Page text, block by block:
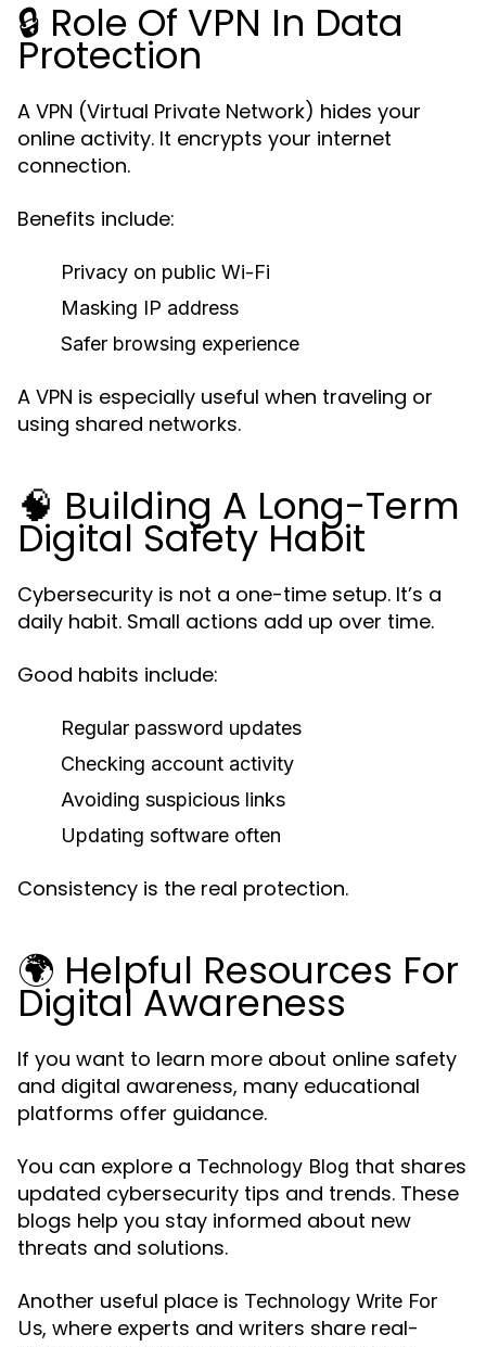
🔒 Role Of VPN In Data
Protection
A VPN (Virtual Private Network) hides your
online activity. It encrypts your internet
connection.
Benefits include:
Privacy on public Wi-Fi
Masking IP address
Safer browsing experience
A VPN is especially useful when traveling or
using shared networks.
🧠 Building A Long-Term
Digital Safety Habit
Cybersecurity is not a one-time setup. It’s a
daily habit. Small actions add up over time.
Good habits include:
Regular password updates
Checking account activity
Avoiding suspicious links
Updating software often
Consistency is the real protection.
🌍 Helpful Resources For
Digital Awareness
If you want to learn more about online safety
and digital awareness, many educational
platforms offer guidance.
You can explore a Technology Blog that shares
updated cybersecurity tips and trends. These
blogs help you stay informed about new
threats and solutions.
Another useful place is Technology Write For
Us, where experts and writers share real-